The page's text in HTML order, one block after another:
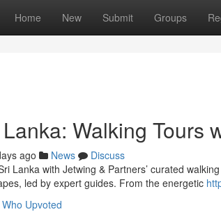
Home New Submit Groups
Walking Tours
ago News
Discuss
Lanka with Jetwing & Partners’ curated
led by expert guides. From the energetic
Who Upvoted